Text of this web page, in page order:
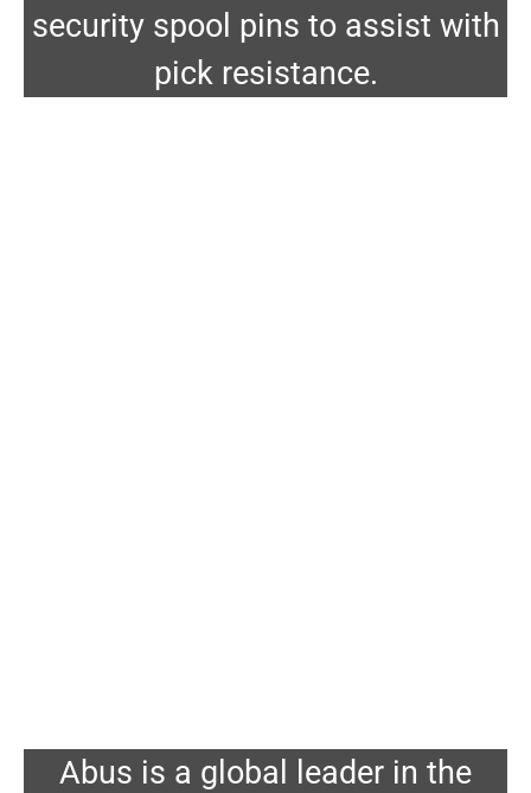
security spool pins to assist with
pick resistance.
Abus is a global leader in the